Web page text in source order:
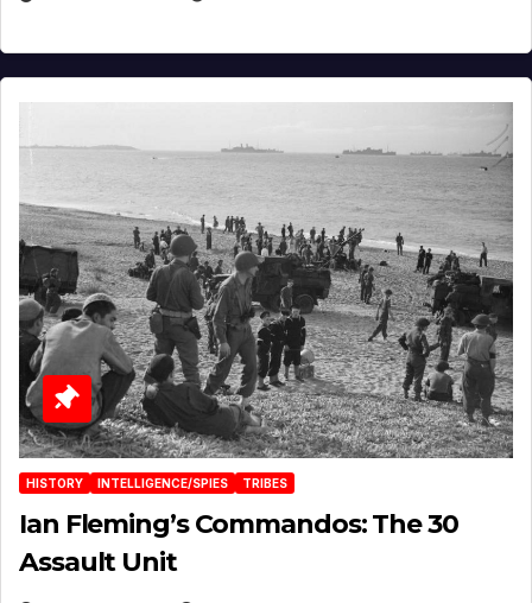
HISTORY INTELLIGENCE/SPIES TRIBES
Ian Fleming’s Commandos: The 30
Assault Unit